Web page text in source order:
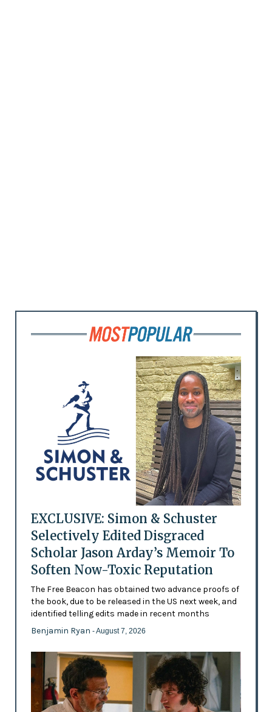
EXCLUSIVE: Simon & Schuster
Selectively Edited Disgraced
Scholar Jason Arday’s Memoir To
Soften Now-Toxic Reputation
The Free Beacon has obtained two advance proofs of
the book, due to be released in the US next week, and
identified telling edits made in recent months
Benjamin Ryan - August 7, 2026